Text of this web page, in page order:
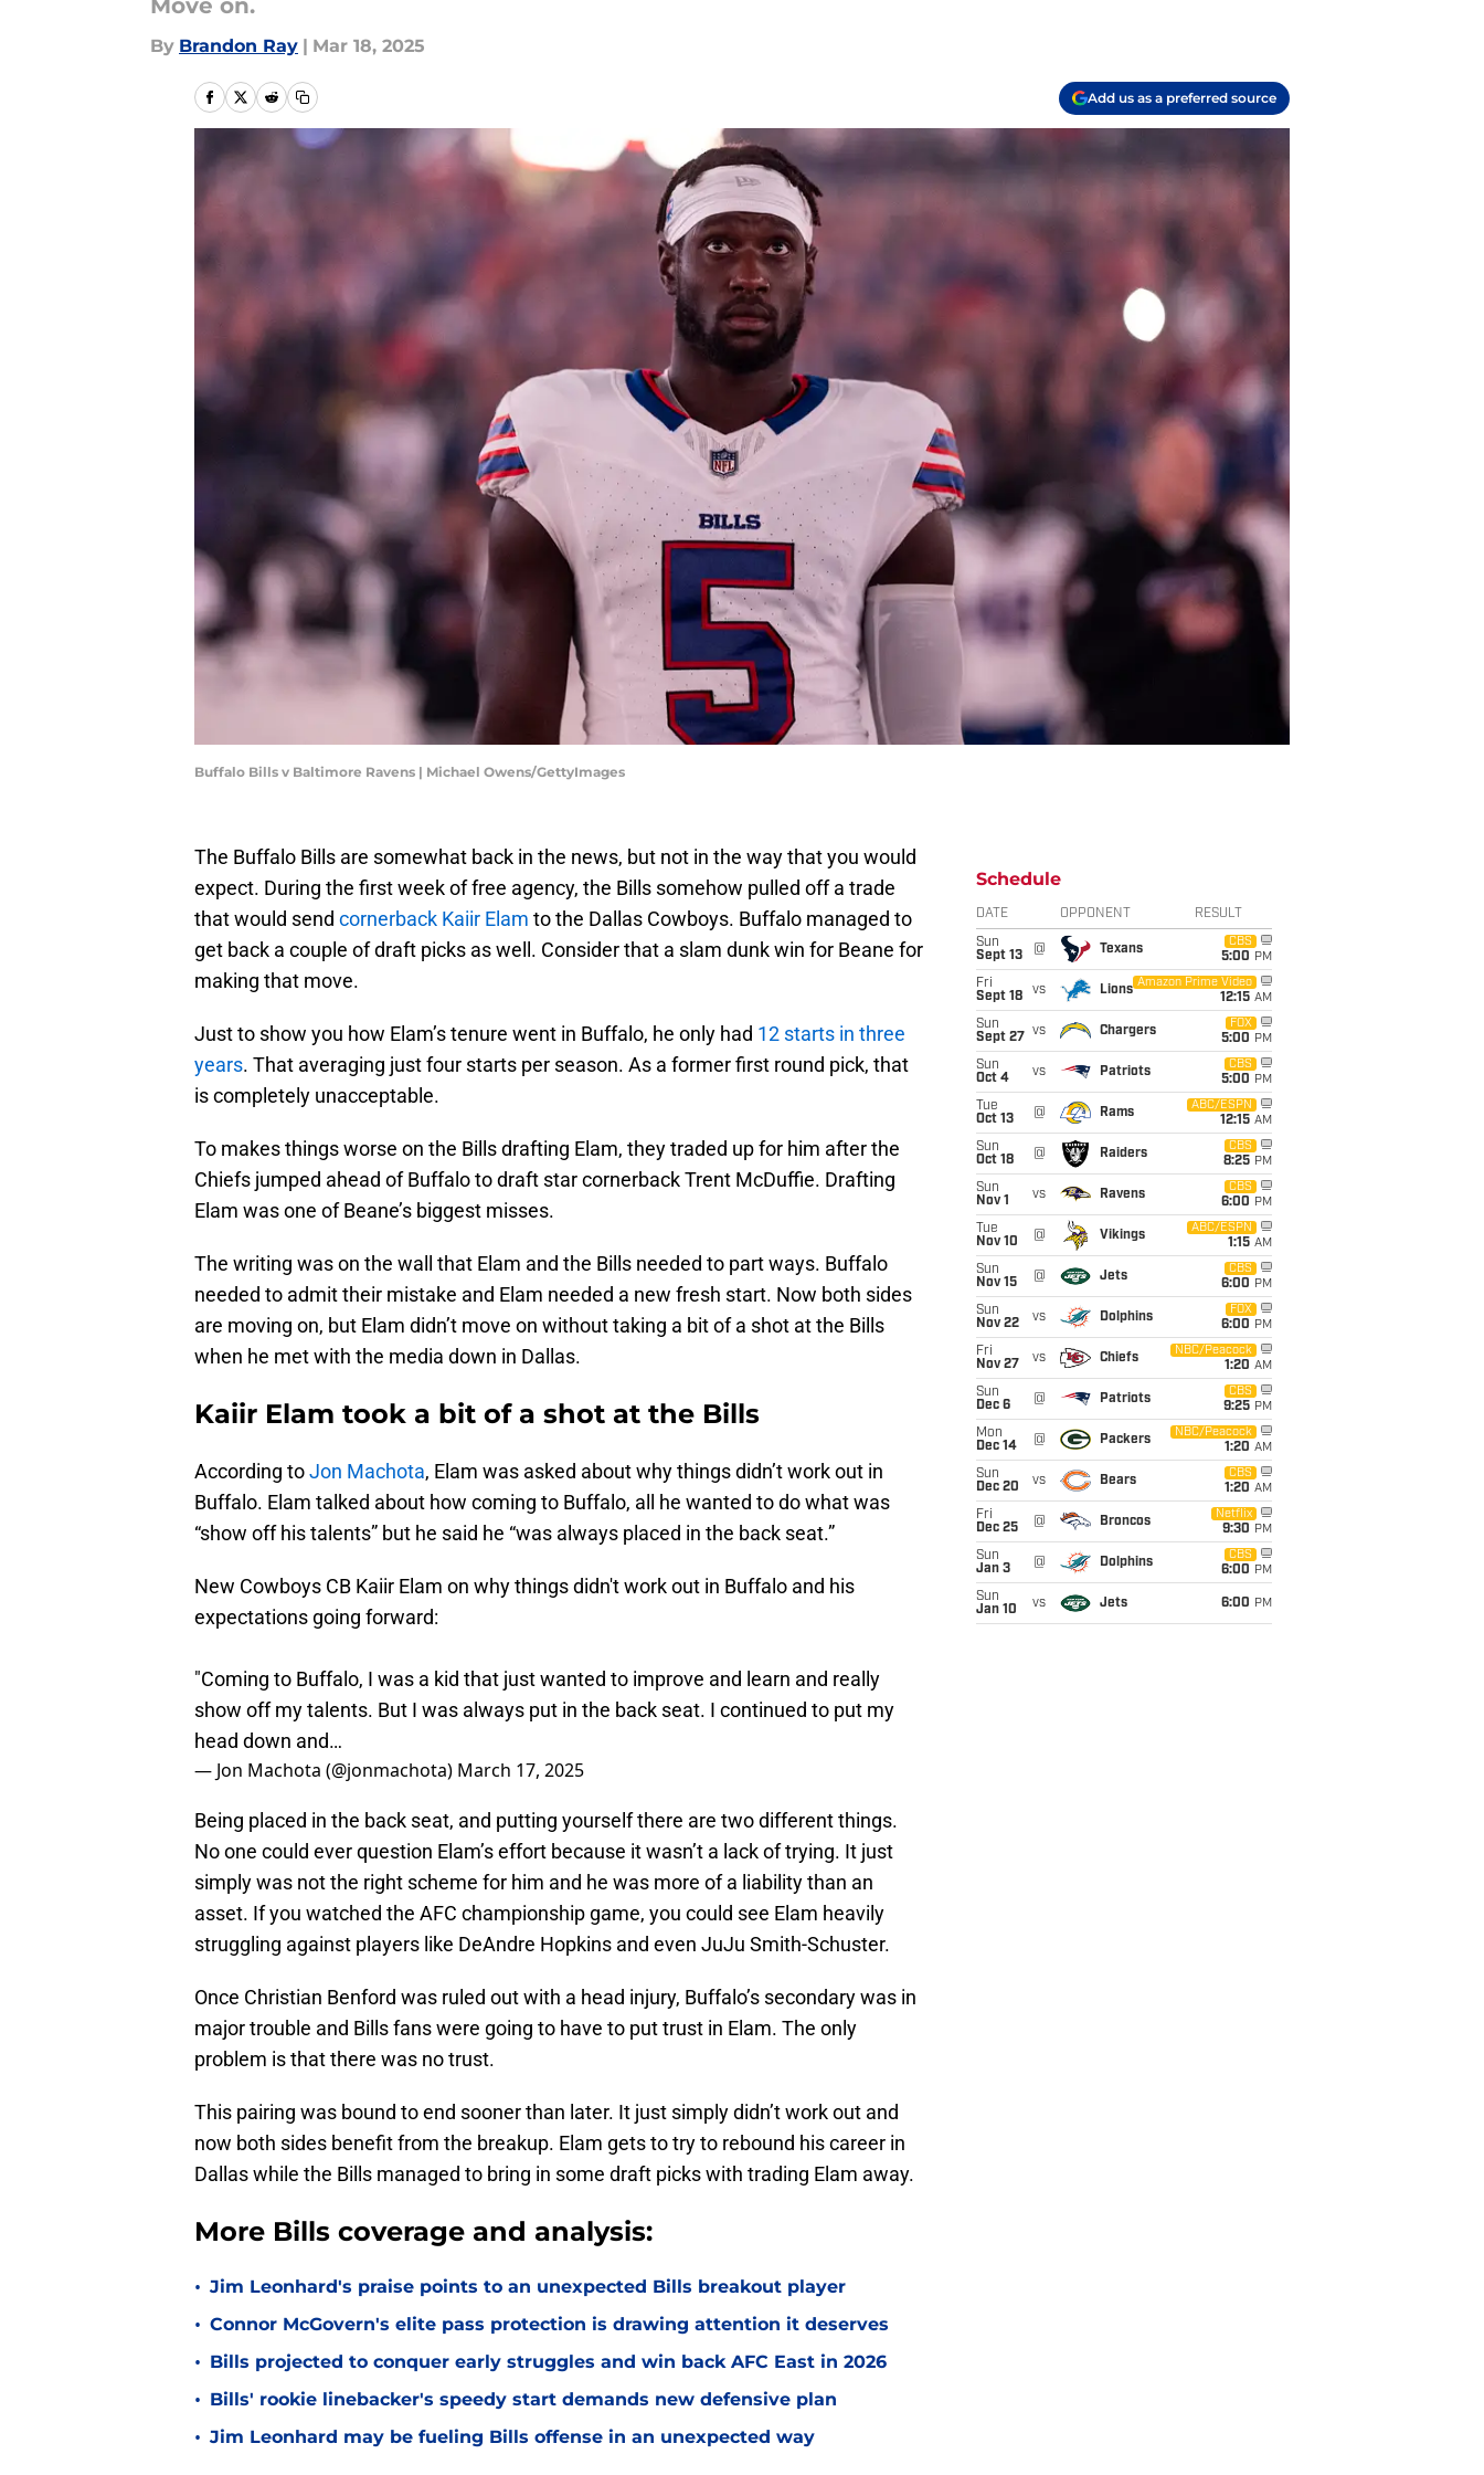
Move on.
By Brandon Ray | Mar 18, 2025
Add us as a preferred source
Buffalo Bills v Baltimore Ravens | Michael Owens/GettyImages
The Buffalo Bills are somewhat back in the news, but not in the way that you would
expect. During the first week of free agency, the Bills somehow pulled off a trade
that would send cornerback Kaiir Elam to the Dallas Cowboys. Buffalo managed to
get back a couple of draft picks as well. Consider that a slam dunk win for Beane for
making that move.
Just to show you how Elam’s tenure went in Buffalo, he only had 12 starts in three
years. That averaging just four starts per season. As a former first round pick, that
is completely unacceptable.
To makes things worse on the Bills drafting Elam, they traded up for him after the
Chiefs jumped ahead of Buffalo to draft star cornerback Trent McDuffie. Drafting
Elam was one of Beane’s biggest misses.
The writing was on the wall that Elam and the Bills needed to part ways. Buffalo
needed to admit their mistake and Elam needed a new fresh start. Now both sides
are moving on, but Elam didn’t move on without taking a bit of a shot at the Bills
when he met with the media down in Dallas.
Kaiir Elam took a bit of a shot at the Bills
According toJon Machota, Elam was asked about why things didn’t work out in
Buffalo. Elam talked about how coming to Buffalo, all he wanted to do what was
“show off his talents” but he said he “was always placed in the back seat.”
New Cowboys CB Kaiir Elam on why things didn't work out in Buffalo and his
expectations going forward:
"Coming to Buffalo, I was a kid that just wanted to improve and learn and really
show off my talents. But I was always put in the back seat. I continued to put my
head down and…
— Jon Machota (@jonmachota) March 17, 2025
Being placed in the back seat, and putting yourself there are two different things.
No one could ever question Elam’s effort because it wasn’t a lack of trying. It just
simply was not the right scheme for him and he was more of a liability than an
asset. If you watched the AFC championship game, you could see Elam heavily
struggling against players like DeAndre Hopkins and even JuJu Smith-Schuster.
Once Christian Benford was ruled out with a head injury, Buffalo’s secondary was in
major trouble and Bills fans were going to have to put trust in Elam. The only
problem is that there was no trust.
This pairing was bound to end sooner than later. It just simply didn’t work out and
now both sides benefit from the breakup. Elam gets to try to rebound his career in
Dallas while the Bills managed to bring in some draft picks with trading Elam away.
More Bills coverage and analysis:
• Jim Leonhard's praise points to an unexpected Bills breakout player
• Connor McGovern's elite pass protection is drawing attention it deserves
• Bills projected to conquer early struggles and win back AFC East in 2026
• Bills' rookie linebacker's speedy start demands new defensive plan
• Jim Leonhard may be fueling Bills offense in an unexpected way
Schedule
DATE OPPONENT RESULT
Sun
Sept 13
@ Texans
CBS
5:00 PM
Fri
Sept 18
vs Lions
Amazon Prime Video
12:15 AM
Sun
Sept 27
vs Chargers
FOX
5:00 PM
Sun
Oct 4
vs Patriots
CBS
5:00 PM
Tue
Oct 13
@ Rams
ABC/ESPN
12:15 AM
Sun
Oct 18
@ Raiders
CBS
8:25 PM
Sun
Nov 1
vs Ravens
CBS
6:00 PM
Tue
Nov 10
@ Vikings
ABC/ESPN
1:15 AM
Sun
Nov 15
@ Jets
CBS
6:00 PM
Sun
Nov 22
vs Dolphins
FOX
6:00 PM
Fri
Nov 27
vs Chiefs
NBC/Peacock
1:20 AM
Sun
Dec 6
@ Patriots
CBS
9:25 PM
Mon
Dec 14
@ Packers
NBC/Peacock
1:20 AM
Sun
Dec 20
vs Bears
CBS
1:20 AM
Fri
Dec 25
@ Broncos
Netflix
9:30 PM
Sun
Jan 3
@ Dolphins
CBS
6:00 PM
Sun
Jan 10
vs Jets 6:00 PM